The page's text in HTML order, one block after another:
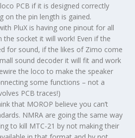
PCB if it is designed correctly
on the pin length is gained.
PluX is having one pinout for all
the socket it will work! Even if the
for sound, if the likes of Zimo come
sound decoder it will fit and work
the loco to make the speaker
some functions – not a
PCB traces!)
that MOROP believe you can’t
NMRA are going the same way
to kill MTC-21 by not making their